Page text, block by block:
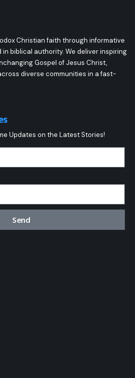
Christian faith through informative
biblical authority. We deliver inspiring
Gospel of Jesus Christ,
diverse communities in a fast-
Updates on the Latest Stories!
Send